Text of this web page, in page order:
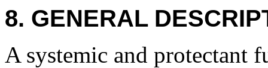
8. GENERAL
A systemic and protectant